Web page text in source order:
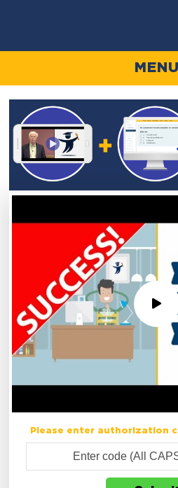
MENU
Please enter authorization